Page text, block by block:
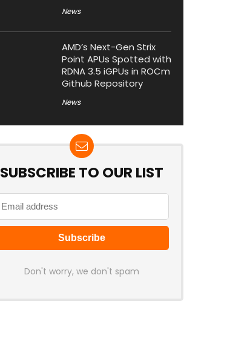
News
AMD’s Next-Gen Strix
Point APUs Spotted with
RDNA 3.5 iGPUs in ROCm
Github Repository
News
SUBSCRIBE TO OUR LIST
Don't worry, we don't spam